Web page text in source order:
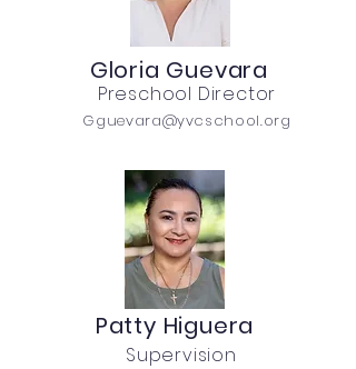
Gloria Guevara
Preschool Director
Gguevara@yvcschool.org
Patty Higuera
Supervision